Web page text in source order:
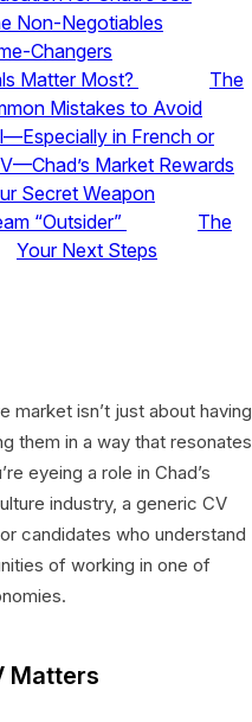
Non-Negotiables
Changers
Matter Most?
The
Mistakes to Avoid
in French or
Market Rewards
Secret Weapon
“Outsider”
The
Your Next Steps
market isn’t just about having
them in a way that resonates
eyeing a role in Chad’s
industry, a generic CV
candidates who understand
of working in one of
Matters